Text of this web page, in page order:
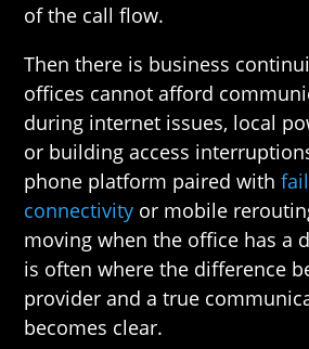
of the call flow.
Then there is business
offices cannot afford
during internet issues, local
or building access
phone platform paired with
connectivity or mobile
moving when the office has a
is often where the difference
provider and a true
becomes clear.